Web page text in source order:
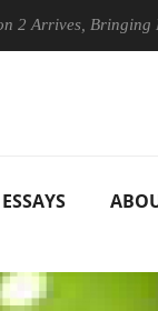
Bringing Dolby's
ESSAYS